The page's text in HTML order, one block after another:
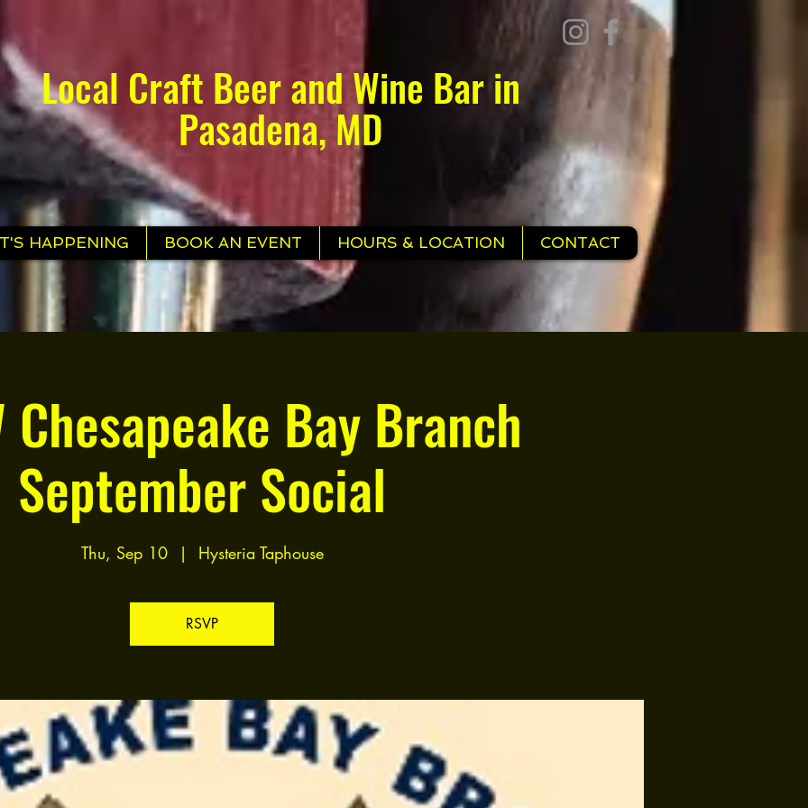
Local Craft Beer and Wine Bar in
Pasadena, MD
HAPPENING BOOK AN EVENT HOURS & LOCATION CONTACT
Chesapeake Bay Branch
September Social
Thu, Sep 10
  |
Hysteria Taphouse
RSVP